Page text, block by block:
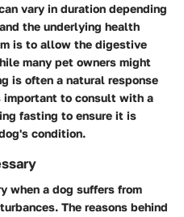
vary in duration depending
the underlying health
is to allow the digestive
many pet owners might
is often a natural response
to consult with a
fasting to ensure it is
condition.
when a dog suffers from
The reasons behind